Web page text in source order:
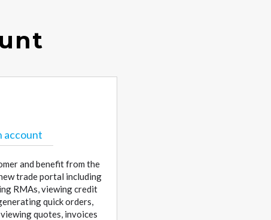
account
and benefit from the
trade portal including
RMAs, viewing credit
quick orders,
quotes, invoices